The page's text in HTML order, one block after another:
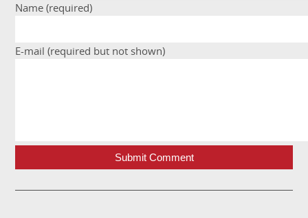
Name (required)
E-mail (required but not shown)
Submit Comment